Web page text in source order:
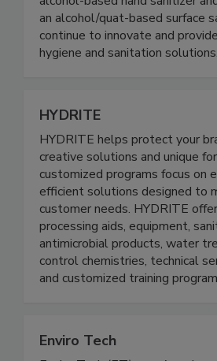
company to achieve both an E3
alcohol-based hand sanitizer
an alcohol/quat-based surface
HYDRITE
HYDRITE helps protect your
creative solutions and unique
customized programs focus on
efficient solutions designed to
customer needs. HYDRITE
processing aids, equipment,
antimicrobial products, water